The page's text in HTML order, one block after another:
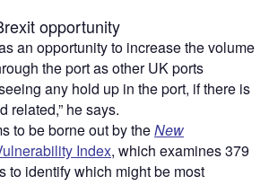
opportunity
an opportunity to increase the volume
the port as other UK ports
any hold up in the port, if there is
related,” he says.
to be borne out by theNew
Index, which examines 379
to identify which might be most